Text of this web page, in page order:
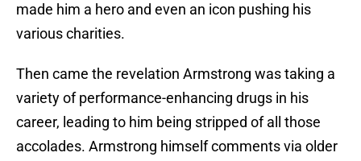
made him a hero and even an icon pushing his
various charities.
Then came the revelation Armstrong was taking a
variety of performance-enhancing drugs in his
career, leading to him being stripped of all those
accolades. Armstrong himself comments via older